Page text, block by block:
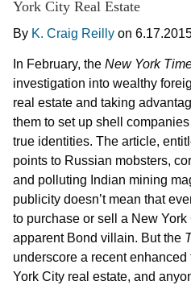
York City Real Estate
By K. Craig Reilly on
In February, the New York
investigation into wealthy
real estate and taking
them to set up shell
true identities. The article,
points to Russian mobsters,
and polluting Indian mining
publicity doesn’t mean that
to purchase or sell a New
apparent Bond villain. But the
underscore a recent
York City real estate, and